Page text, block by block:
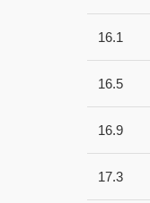
16.1
16.5
16.9
17.3